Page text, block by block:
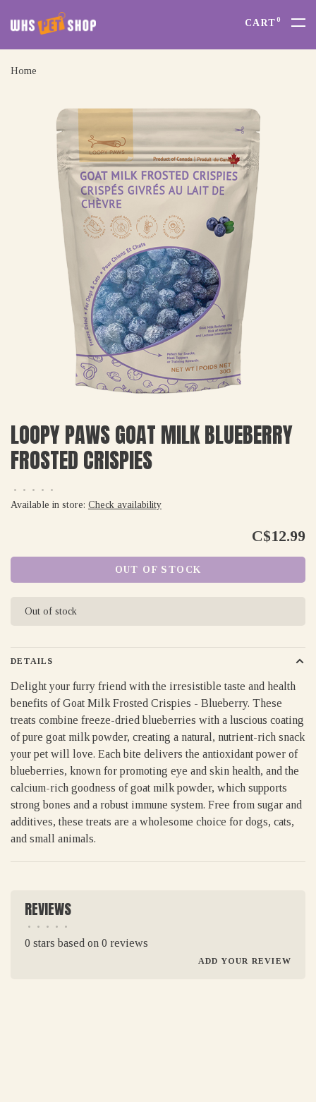
CART0
Home
LOOPY PAWS GOAT MILK BLUEBERRY
FROSTED CRISPIES
• • • •
•
Available in store: Check availability
C$12.99
OUT OF STOCK
Out of stock
DETAILS
Delight your furry friend with the irresistible taste and health
benefits of Goat Milk Frosted Crispies - Blueberry. These
treats combine freeze-dried blueberries with a luscious coating
of pure goat milk powder, creating a natural, nutrient-rich snack
your pet will love. Each bite delivers the antioxidant power of
blueberries, known for promoting eye and skin health, and the
calcium-rich goodness of goat milk powder, which supports
strong bones and a robust immune system. Free from sugar and
additives, these treats are a wholesome choice for dogs, cats,
and small animals.
REVIEWS
• • • • •
0 stars based on 0 reviews
ADD YOUR REVIEW